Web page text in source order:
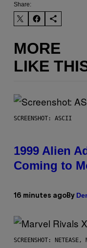
Share:
MORE
LIKE
SCREENSHOT: ASCII
1999 Alien
Coming to
16 minutes ago By
SCREENSHOT: NETEASE,